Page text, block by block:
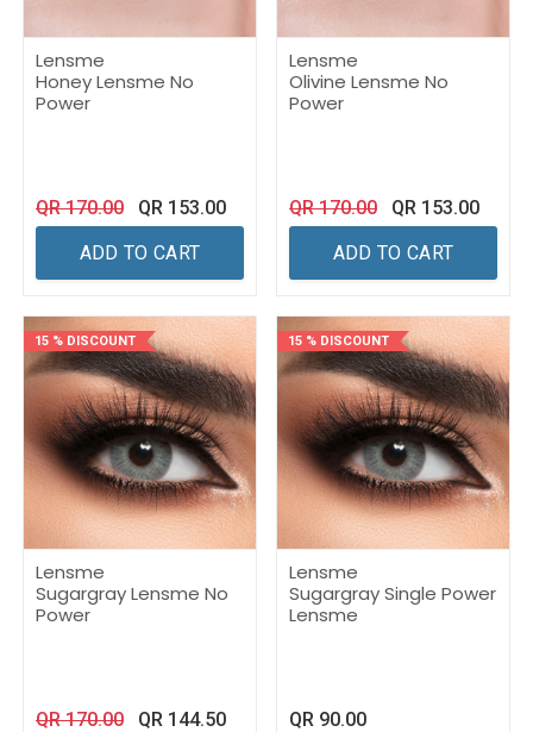
Lensme
Honey Lensme No
Power
QR170.00 QR 153.00
ADD TO CART
Lensme
Olivine Lensme No
Power
QR170.00 QR 153.00
ADD TO CART
15 % DISCOUNT
Lensme
Sugargray Lensme No
Power
QR170.00 QR 144.50
15 % DISCOUNT
Lensme
Sugargray Single Power
Lensme
QR 90.00